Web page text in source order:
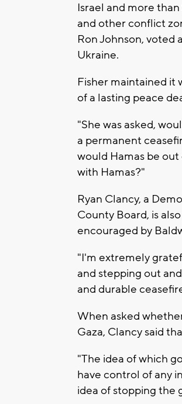
Israel and more
and other conflict
Ron Johnson,
Ukraine.
Fisher maintained it
of a lasting peace
"She was asked,
a permanent
would Hamas be
with Hamas?"
Ryan Clancy, a
County Board, is
encouraged by
"I'm extremely
and stepping out
and durable
When asked
Gaza, Clancy said
"The idea of which
have control of any
idea of stopping the